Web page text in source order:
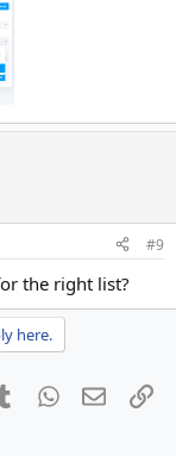
#9
the right list?
here.
TumblrWhatsApp
Email